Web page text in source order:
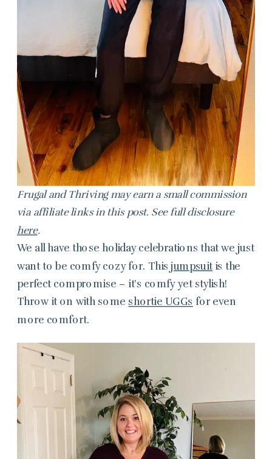
Frugal and Thriving may earn a small commission
via affiliate links in this post. See full disclosure
here.
We all have those holiday celebrations that we just
want to be comfy cozy for. Thisjumpsuitis the
perfect compromise – it’s comfy yet stylish!
Throw it on with someshortie UGGs for even
more comfort.